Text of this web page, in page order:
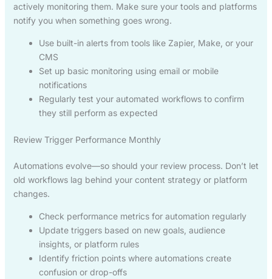
actively monitoring them. Make sure your tools and platforms
notify you when something goes wrong.
Use built-in alerts from tools like Zapier, Make, or your
CMS
Set up basic monitoring using email or mobile
notifications
Regularly test your automated workflows to confirm
they still perform as expected
Review Trigger Performance Monthly
Automations evolve—so should your review process. Don’t let
old workflows lag behind your content strategy or platform
changes.
Check performance metrics for automation regularly
Update triggers based on new goals, audience
insights, or platform rules
Identify friction points where automations create
confusion or drop-offs